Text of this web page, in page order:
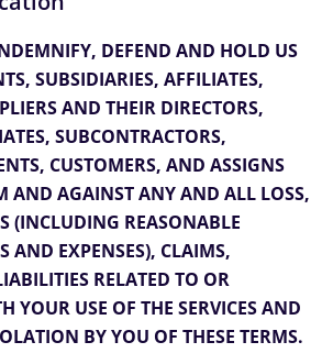
DEFEND AND HOLD US
SUBSIDIARIES, AFFILIATES,
AND THEIR DIRECTORS,
SUBCONTRACTORS,
CUSTOMERS, AND ASSIGNS
AND AGAINST ANY AND ALL LOSS,
(INCLUDING REASONABLE
AND EXPENSES), CLAIMS,
RELATED TO OR
YOUR USE OF THE SERVICES AND
BY YOU OF THESE TERMS.